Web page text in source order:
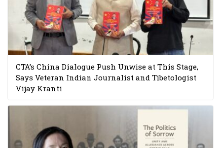
CTA’s China Dialogue Push Unwise at This Stage,
Says Veteran Indian Journalist and Tibetologist
Vijay Kranti